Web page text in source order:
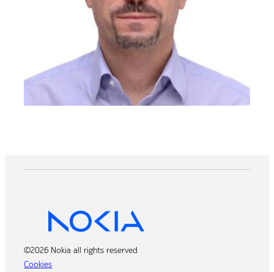
©2026 Nokia all rights reserved
Cookies